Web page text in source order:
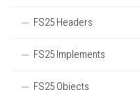
FS25 Headers
FS25 Implements
FS25 Objects